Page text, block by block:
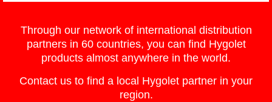
Through our network of international distribution
partners in 60 countries, you can find Hygolet
products almost anywhere in the world.
Contact us to find a local Hygolet partner in your
region.